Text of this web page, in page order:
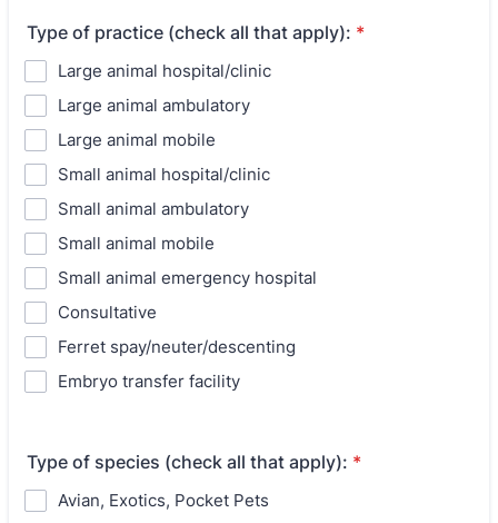
Type of practice (check all that apply): *
Large animal hospital/clinic
Large animal ambulatory
Large animal mobile
Small animal hospital/clinic
Small animal ambulatory
Small animal mobile
Small animal emergency hospital
Consultative
Ferret spay/neuter/descenting
Embryo transfer facility
Type of species (check all that apply): *
Avian, Exotics, Pocket Pets